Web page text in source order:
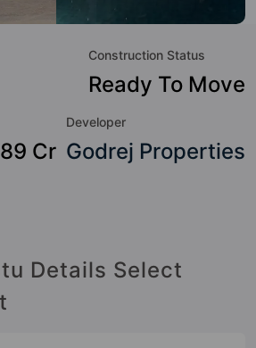
to the lifestyle of the residents
Plant, Senior Citizen Sitout,
Harvesting and Power Backup.
Construction Status
Ready To Move
Cr
Developer
Godrej Properties
Details Select